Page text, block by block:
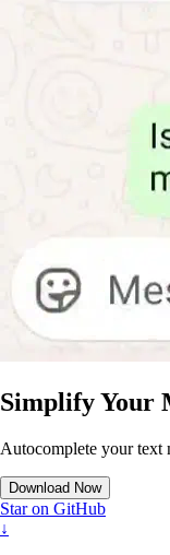
Simplify Your
Autocomplete your text
Download Now
Star on GitHub
↓